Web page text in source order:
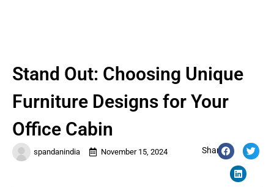
spandanindia November 15, 2024 Share:
Stand Out: Choosing Unique
Furniture Designs for Your
Office Cabin